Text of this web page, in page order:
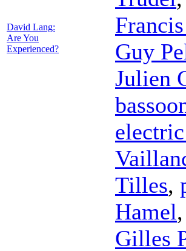
David Lang:
Are You
Experienced?
Guy
Julien
Tilles,
Hamel,
Gilles